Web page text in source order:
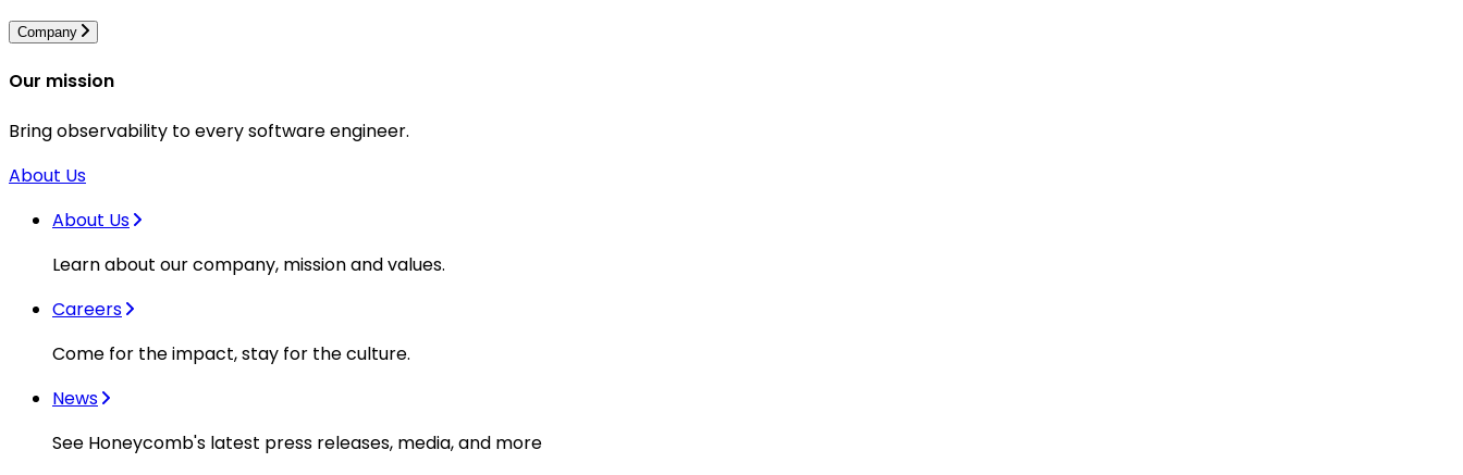
Company
Our mission
Bring observability to every software engineer.
About Us
About Us
Learn about our company, mission and values.
Careers
Come for the impact, stay for the culture.
News
See Honeycomb's latest press releases, media, and more